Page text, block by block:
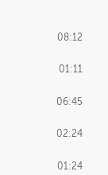
08:12
01:11
06:45
02:24
01:24